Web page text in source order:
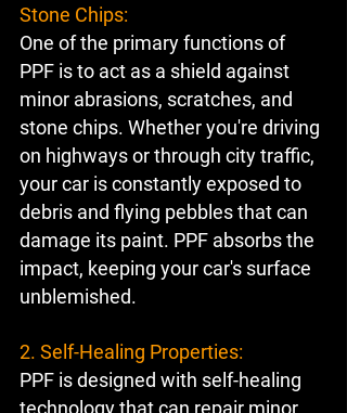
Stone Chips:
One of the primary functions of
PPF is to act as a shield against
minor abrasions, scratches, and
stone chips. Whether you're driving
on highways or through city traffic,
your car is constantly exposed to
debris and flying pebbles that can
damage its paint. PPF absorbs the
impact, keeping your car's surface
unblemished.
2. Self-Healing Properties:
PPF is designed with self-healing
technology that can repair minor